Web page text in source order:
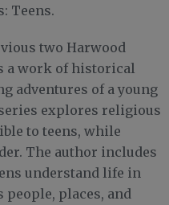
Teens.
two Harwood
a work of historical
adventures of a young
explores religious
to teens, while
The author includes
understand life in
people, places, and